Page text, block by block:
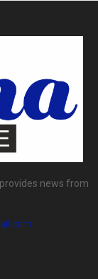
news from